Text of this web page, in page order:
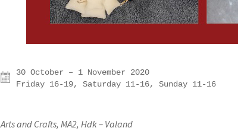
30 October – 1 November 2020
Friday 16-19, Saturday 11-16, Sunday 11-16
Arts and Crafts, MA2, Hdk – Valand